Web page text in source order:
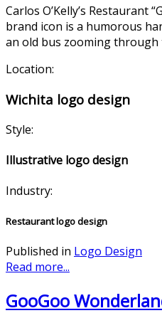
Carlos O’Kelly’s Restaurant
brand icon is a humorous
an old bus zooming through
Location:
Wichita logo design
Style:
Illustrative logo design
Industry:
Restaurant logo design
Published in Logo Design
Read more...
GooGoo